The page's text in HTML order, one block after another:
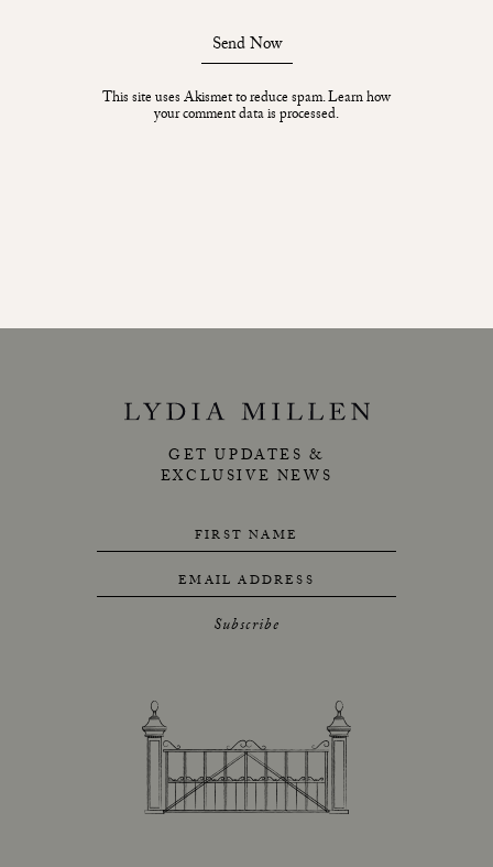
Send Now
This site uses Akismet to reduce spam.Learn how
your comment data is processed.
GET UPDATES &
EXCLUSIVE NEWS
FIRST NAME
EMAIL ADDRESS
Subscribe